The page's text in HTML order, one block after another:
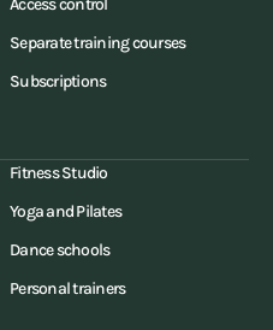
Access control
Separate training courses
Subscriptions
Fitness Studio
Yoga and Pilates
Dance schools
Personal trainers